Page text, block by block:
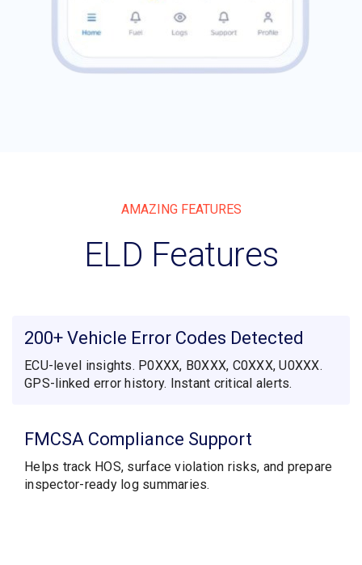
AMAZING FEATURES
ELD Features
200+ Vehicle Error Codes Detected
ECU-level insights. P0XXX, B0XXX, C0XXX, U0XXX.
GPS-linked error history. Instant critical alerts.
FMCSA Compliance Support
Helps track HOS, surface violation risks, and prepare
inspector-ready log summaries.